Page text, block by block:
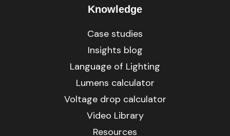
Knowledge
Case studies
Insights blog
Language of Lighting
Lumens calculator
Voltage drop calculator
Video Library
Resources